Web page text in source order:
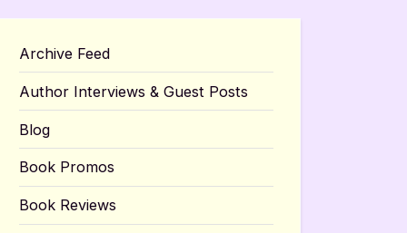
Archive Feed
Author Interviews & Guest Posts
Blog
Book Promos
Book Reviews